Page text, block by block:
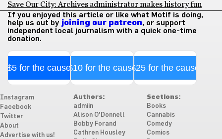
Save Our City: Archives administrator makes history fun
If you enjoyed this article or like what Motif is doing,
help us out by joining our patreon, or support
independent local journalism with a quick one-time
donation.
$5 for the cause$10 for the cause$25 for the cause
Instagram
Facebook
Twitter
About
Advertise with us!
Authors:
admiin
Alison O'Donnell
Bobby Forand
Cathren Housley
Sections:
Books
Cannabis
Comedy
Comics